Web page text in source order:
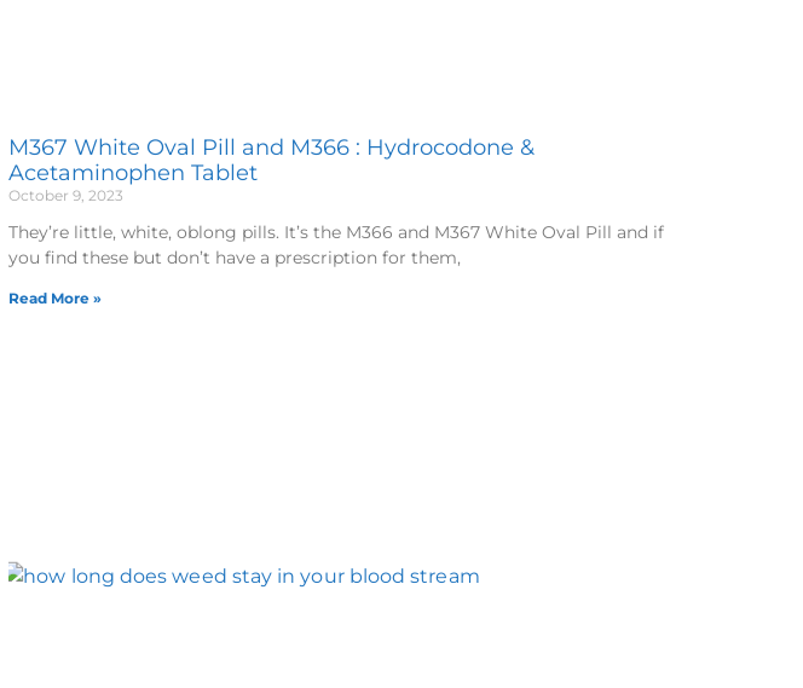
M367 White Oval Pill and M366 : Hydrocodone &
Acetaminophen Tablet
October 9, 2023
They’re little, white, oblong pills. It’s the M366 and M367 White Oval Pill and if
you find these but don’t have a prescription for them,
Read More »